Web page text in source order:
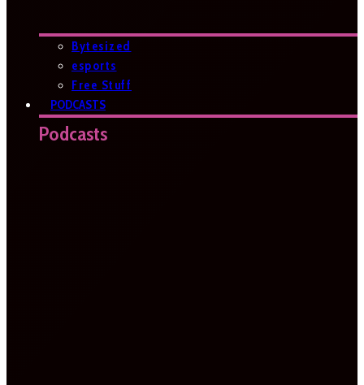
Bytesized
esports
Free Stuff
PODCASTS
Podcasts